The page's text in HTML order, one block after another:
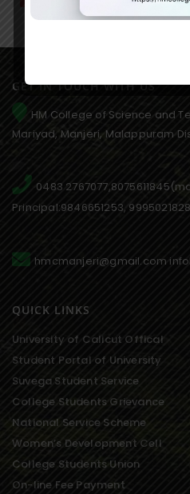
GET IN TOUCH WITH US
HM College of Science and
Mariyad, Manjeri, Malappuram
0483
Principal:9846651253,
hmcmanjeri@gmail.com
QUICK LINKS
University of Calicut Offical
Student Portal of University
Suvega Student Service
College Students Grievance
National Service Scheme
Women’s Development Cell
College Students Union
On-line Fee Payment